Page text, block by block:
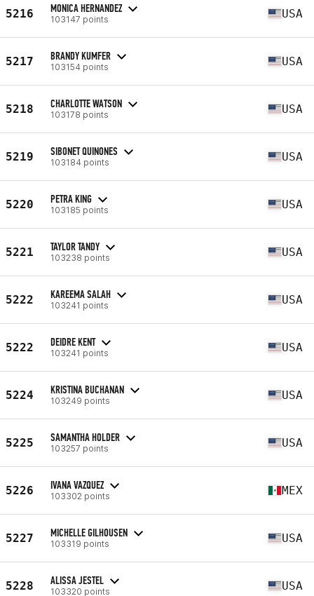
5216 MONICA HERNANDEZ
103147 points USA
5217 BRANDY KUMFER
103154 points USA
5218 CHARLOTTE WATSON
103178 points USA
5219 SIBONET QUINONES
103184 points USA
5220 PETRA KING
103185 points USA
5221 TAYLOR TANDY
103238 points USA
5222 KAREEMA SALAH
103241 points USA
5222 DEIDRE KENT
103241 points USA
5224 KRISTINA BUCHANAN
103249 points USA
5225 SAMANTHA HOLDER
103257 points USA
5226 IVANA VAZQUEZ
103302 points MEX
5227 MICHELLE GILHOUSEN
103319 points USA
5228 ALISSA JESTEL
103320 points USA